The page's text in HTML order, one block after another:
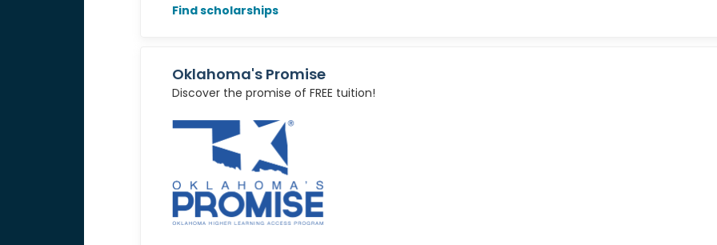
Find scholarships
Oklahoma's Promise
Discover the promise of FREE tuition!